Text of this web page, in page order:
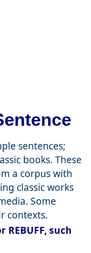
sentences;
books. These
a corpus with
classic works
Some
contexts.
REBUFF, such